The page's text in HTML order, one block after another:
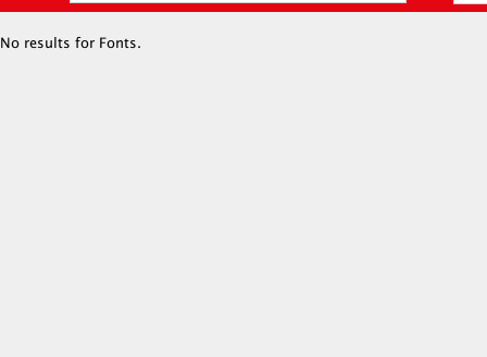
No results for Fonts.